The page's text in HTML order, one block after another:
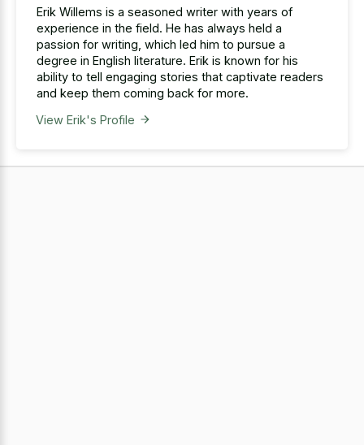
Erik Willems is a seasoned writer with years of
experience in the field. He has always held a
passion for writing, which led him to pursue a
degree in English literature. Erik is known for his
ability to tell engaging stories that captivate readers
and keep them coming back for more.
View Erik's Profile